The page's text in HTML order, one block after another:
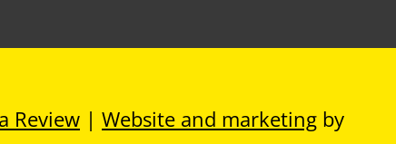
Review | Website and marketing by